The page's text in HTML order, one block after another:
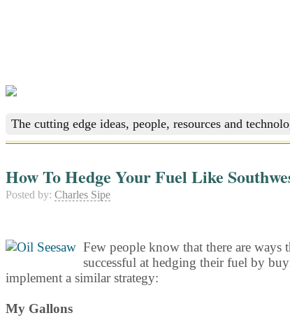
The cutting edge ideas, people, resources and
How To Hedge Your Fuel Like
Posted by: Charles Sipe
Few people know that there are
successful at hedging their fuel by
implement a similar strategy:
My Gallons